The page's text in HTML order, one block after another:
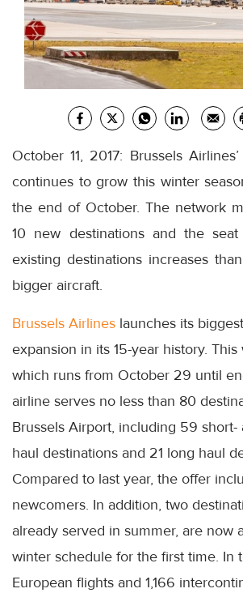
October 11, 2017: Brussels
continues to grow this winter
the end of October. The network
10 new destinations and the
existing destinations increases
bigger aircraft.
Brussels Airlines launches its
expansion in its 15-year history. This
which runs from October 29 until
airline serves no less than 80
Brussels Airport, including 59 short-
haul destinations and 21 long haul
Compared to last year, the offer
newcomers. In addition, two
already served in summer, are now
winter schedule for the first time. In
European flights and 1,166